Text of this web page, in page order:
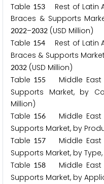
Table 153Rest of Latin
Braces & Supports
2022–2032 (USD Million)
Table 154Rest of Latin
Braces & Supports
2032 (USD Million)
Table 155
Middle East
Supports Market, by
Million)
Table 156
Middle East
Supports Market, by
Table 157
Middle East
Supports Market, by Type,
Table 158
Middle East
Supports Market, by